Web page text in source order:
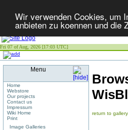
Wir verwenden Cookies, um
anbieten zu koennen und
Fri 07 of Aug, 2026 [17:03 UTC]
Menu
Home
Webstore
Our projects
Contact us
Impressum
Wiki Home
Print
Image Galleries
return to gallery